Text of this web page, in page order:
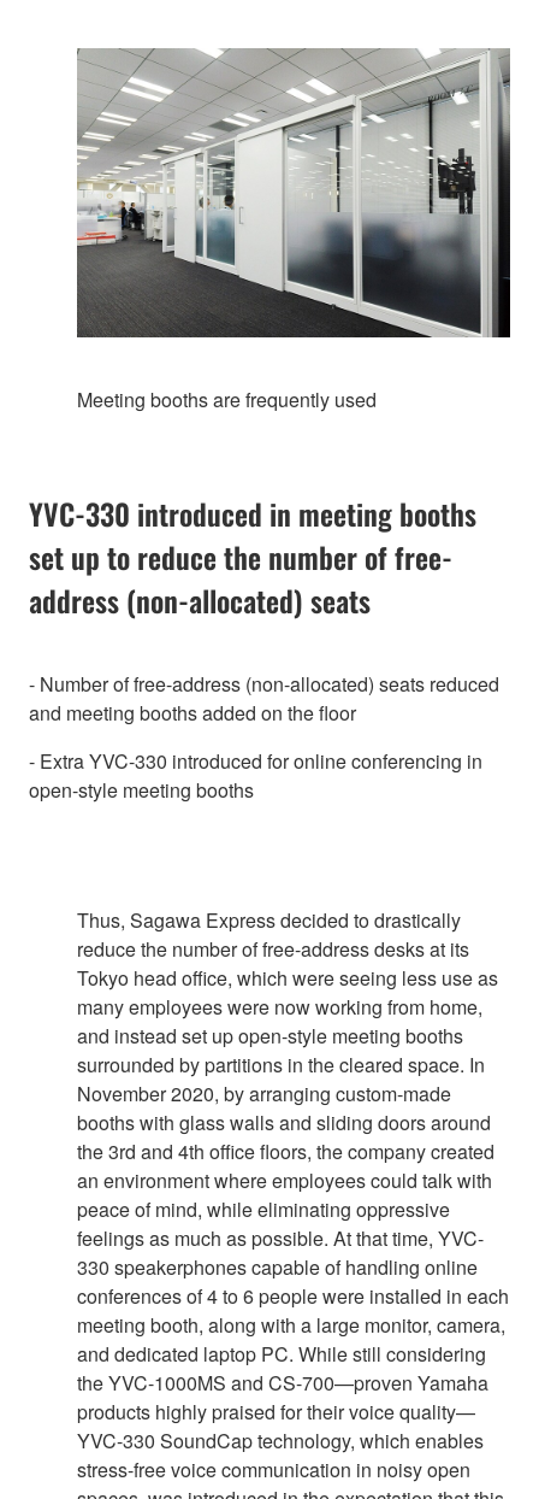
Meeting booths are frequently used
YVC-330 introduced in meeting booths
set up to reduce the number of free-
address (non-allocated) seats
- Number of free-address (non-allocated) seats reduced
and meeting booths added on the floor
- Extra YVC-330 introduced for online conferencing in
open-style meeting booths
Thus, Sagawa Express decided to drastically
reduce the number of free-address desks at its
Tokyo head office, which were seeing less use as
many employees were now working from home,
and instead set up open-style meeting booths
surrounded by partitions in the cleared space. In
November 2020, by arranging custom-made
booths with glass walls and sliding doors around
the 3rd and 4th office floors, the company created
an environment where employees could talk with
peace of mind, while eliminating oppressive
feelings as much as possible. At that time, YVC-
330 speakerphones capable of handling online
conferences of 4 to 6 people were installed in each
meeting booth, along with a large monitor, camera,
and dedicated laptop PC. While still considering
the YVC-1000MS and CS-700—proven Yamaha
products highly praised for their voice quality—
YVC-330 SoundCap technology, which enables
stress-free voice communication in noisy open